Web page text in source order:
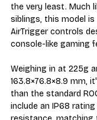
the very least. Much
siblings, this model
AirTrigger controls
console-like gaming
Weighing in at 225g
163.8×76.8×8.9 mm,
than the standard
include an IP68